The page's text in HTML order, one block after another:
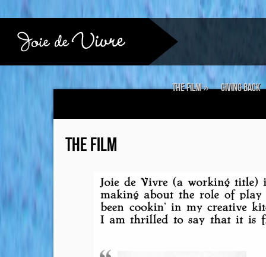
The Film» Giving Back
THE FILM